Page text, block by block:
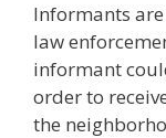
Informants
law
informant
order to
the